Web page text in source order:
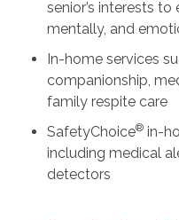
senior’s interests
mentally, and
In-home services
companionship,
family respite care
SafetyChoice®in-
including medical
detectors